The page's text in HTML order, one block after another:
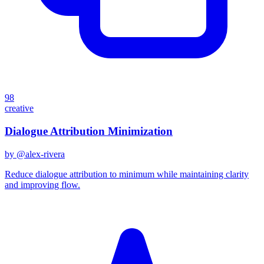
98
creative
Dialogue Attribution Minimization
by @alex-rivera
Reduce dialogue attribution to minimum while maintaining clarity
and improving flow.